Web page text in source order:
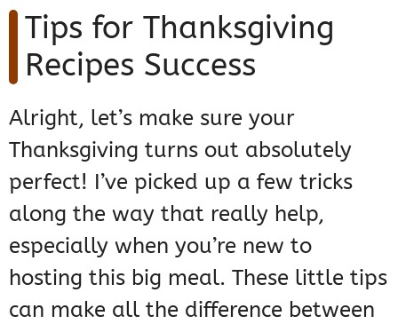
Tips for Thanksgiving
Recipes Success
Alright, let’s make sure your
Thanksgiving turns out absolutely
perfect! I’ve picked up a few tricks
along the way that really help,
especially when you’re new to
hosting this big meal. These little tips
can make all the difference between